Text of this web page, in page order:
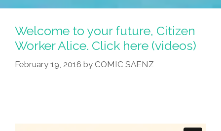
Welcome to your future, Citizen
Worker Alice. Click here (videos)
February 19, 2016 by COMIC SAENZ